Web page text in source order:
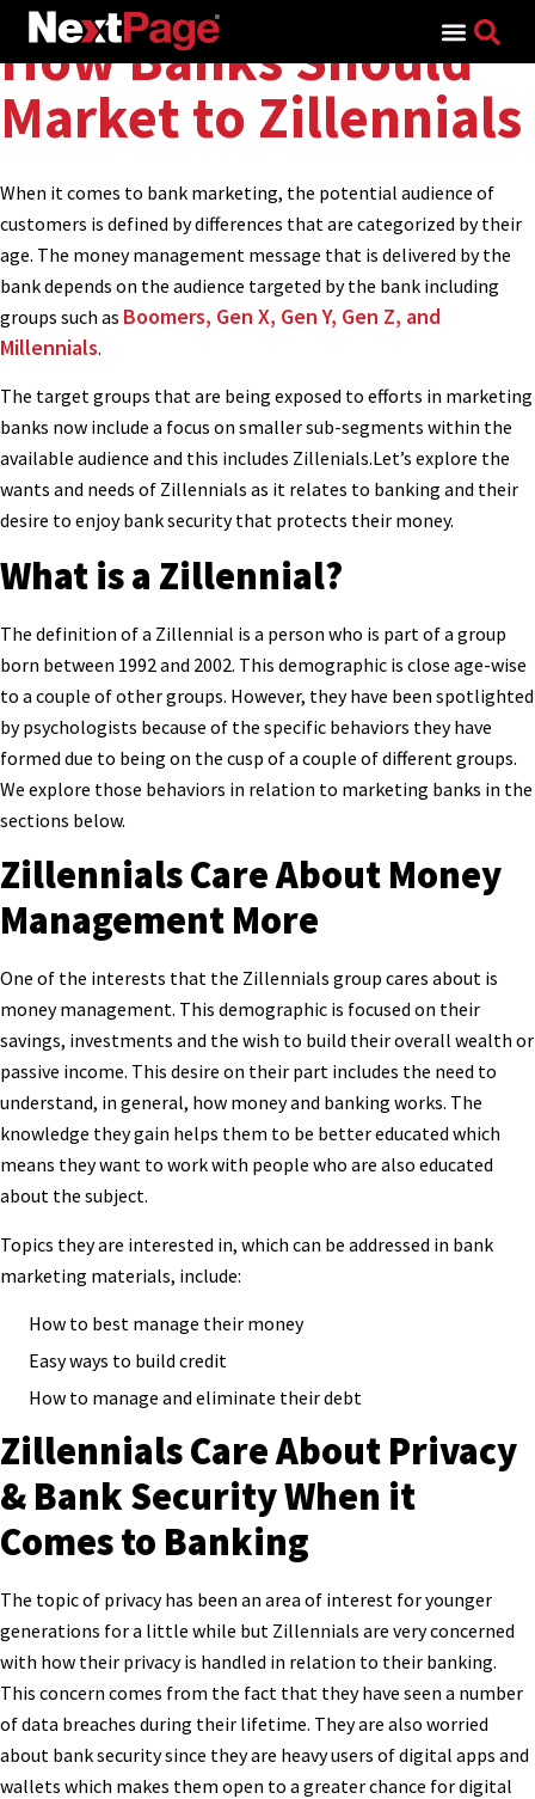
How Banks Should
Market to Zillennials
When it comes to bank marketing, the potential audience of
customers is defined by differences that are categorized by their
age. The money management message that is delivered by the
bank depends on the audience targeted by the bank including
groups such as Boomers, Gen X, Gen Y, Gen Z, and
Millennials.
The target groups that are being exposed to efforts in marketing
banks now include a focus on smaller sub-segments within the
available audience and this includes Zillenials.Let’s explore the
wants and needs of Zillennials as it relates to banking and their
desire to enjoy bank security that protects their money.
What is a Zillennial?
The definition of a Zillennial is a person who is part of a group
born between 1992 and 2002. This demographic is close age-wise
to a couple of other groups. However, they have been spotlighted
by psychologists because of the specific behaviors they have
formed due to being on the cusp of a couple of different groups.
We explore those behaviors in relation to marketing banks in the
sections below.
Zillennials Care About Money
Management More
One of the interests that the Zillennials group cares about is
money management. This demographic is focused on their
savings, investments and the wish to build their overall wealth or
passive income. This desire on their part includes the need to
understand, in general, how money and banking works. The
knowledge they gain helps them to be better educated which
means they want to work with people who are also educated
about the subject.
Topics they are interested in, which can be addressed in bank
marketing materials, include:
How to best manage their money
Easy ways to build credit
How to manage and eliminate their debt
Zillennials Care About Privacy
& Bank Security When it
Comes to Banking
The topic of privacy has been an area of interest for younger
generations for a little while but Zillennials are very concerned
with how their privacy is handled in relation to their banking.
This concern comes from the fact that they have seen a number
of data breaches during their lifetime. They are also worried
about bank security since they are heavy users of digital apps and
wallets which makes them open to a greater chance for digital